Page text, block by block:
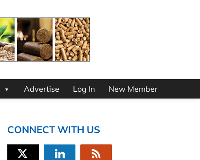
Advertise Log In New Member
CONNECT WITH US